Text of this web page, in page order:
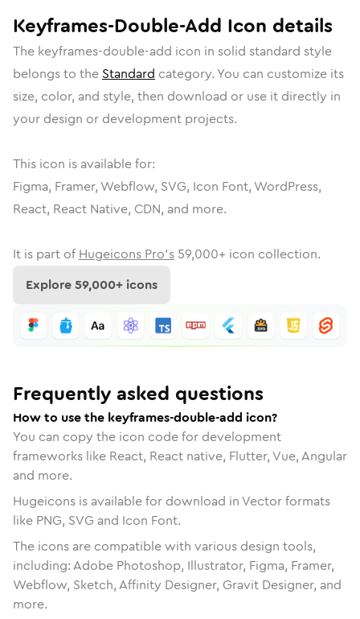
Keyframes-Double-Add Icon details
The keyframes-double-add icon in solid standard style
belongs to the Standard category. You can customize its
size, color, and style, then download or use it directly in
your design or development projects.
This icon is available for:
Figma, Framer, Webflow, SVG, Icon Font, WordPress,
React, React Native, CDN, and more.
It is part of Hugeicons Pro's 59,000+ icon collection.
Explore59,000+ icons
Frequently asked questions
How to use the keyframes-double-add icon?
You can copy the icon code for development
frameworks like React, React native, Flutter, Vue, Angular
and more.
Hugeicons is available for download in Vector formats
like PNG, SVG and Icon Font.
The icons are compatible with various design tools,
including: Adobe Photoshop, Illustrator, Figma, Framer,
Webflow, Sketch, Affinity Designer, Gravit Designer, and
more.